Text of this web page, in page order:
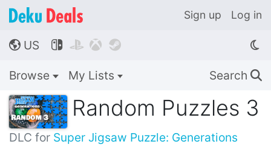
Sign up Log in
🌎 US    
Browse My Lists Search 🔍
Random Puzzles 3
DLC for Super Jigsaw Puzzle: Generations